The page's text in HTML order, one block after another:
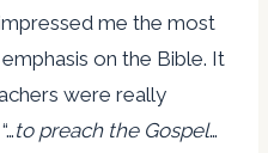
me the most
on the Bible. It
were really
to preach the Gospel…